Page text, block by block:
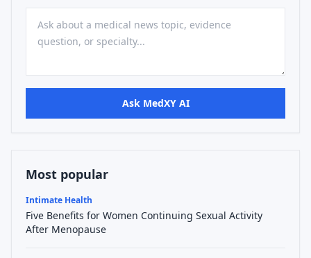
Ask MedXY AI
Most popular
Intimate Health
Five Benefits for Women Continuing Sexual Activity
After Menopause